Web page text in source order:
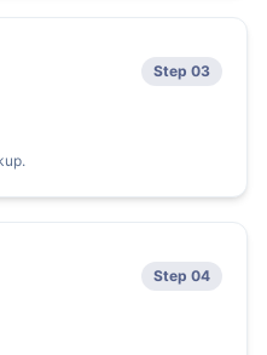
Step 03
Step 04